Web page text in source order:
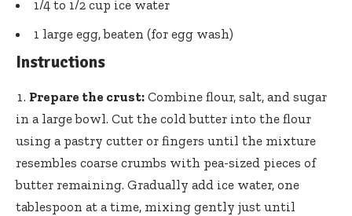
1/4 to 1/2 cup ice water
1 large egg, beaten (for egg wash)
Instructions
Prepare the crust: Combine flour, salt, and sugar
in a large bowl. Cut the cold butter into the flour
using a pastry cutter or fingers until the mixture
resembles coarse crumbs with pea-sized pieces of
butter remaining. Gradually add ice water, one
tablespoon at a time, mixing gently just until